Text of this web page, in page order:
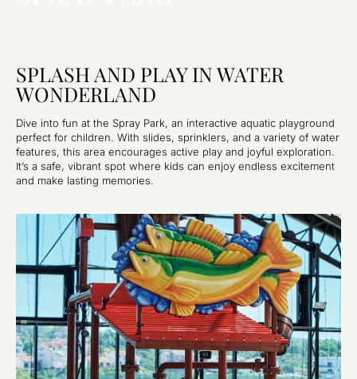
SPLASH AND PLAY IN WATER
WONDERLAND
Dive into fun at the Spray Park, an interactive aquatic playground
perfect for children. With slides, sprinklers, and a variety of water
features, this area encourages active play and joyful exploration.
It’s a safe, vibrant spot where kids can enjoy endless excitement
and make lasting memories.